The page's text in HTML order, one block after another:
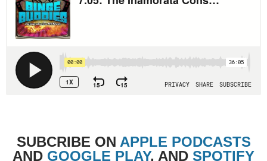
SUBCRIBE ON APPLE PODCASTS
AND GOOGLE PLAY, AND SPOTIFY